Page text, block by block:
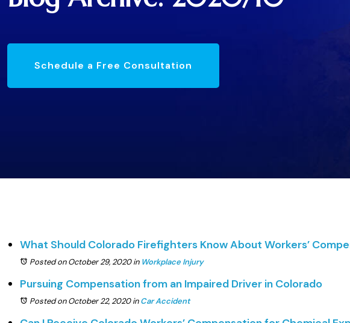
Schedule a Free Consultation
What Should Colorado Firefighters Know About Workers’
Posted on October 29, 2020in Workplace Injury
Pursuing Compensation from an Impaired Driver in Colorado
Posted on October 22, 2020inCar Accident